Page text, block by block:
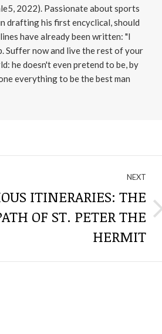
2022). Passionate about sports
drafting his first encyclical, should
have already been written: "I
Suffer now and live the rest of your
he doesn't even pretend to be, by
everything to be the best man
NEXT
ITINERARIES: THE
OF ST. PETER THE
HERMIT